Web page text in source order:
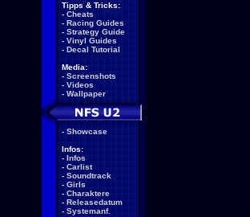
Tipps & Tricks:
- Cheats
- Racing Guides
- Strategy Guide
- Vinyl Guides
- Decal Tutorial
Media:
- Screenshots
- Videos
- Wallpaper
- Showcase
Infos:
- Infos
- Carlist
- Soundtrack
- Girls
- Charaktere
- Releasedatum
- Systemanf.